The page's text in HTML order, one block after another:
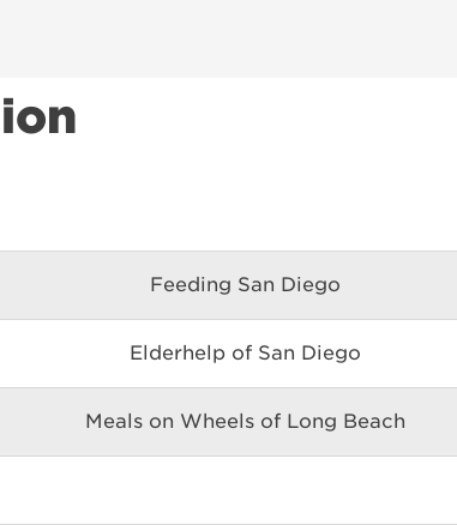
Feeding San Diego
Elderhelp of San Diego
Meals on Wheels of Long Beach